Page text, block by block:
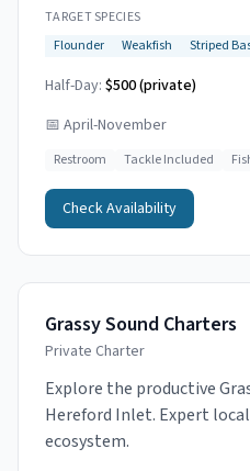
TARGET SPECIES
Flounder
Weakfish Striped
Half-Day: $500 (private)
📅 April-November
Restroom Tackle Included
Check Availability
Grassy Sound Charters
Private Charter
Explore the productive
Hereford Inlet. Expert
ecosystem.